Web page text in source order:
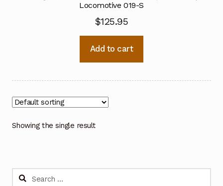
Locomotive 019-S
$125.95
Add to cart
Showing the single result
Search